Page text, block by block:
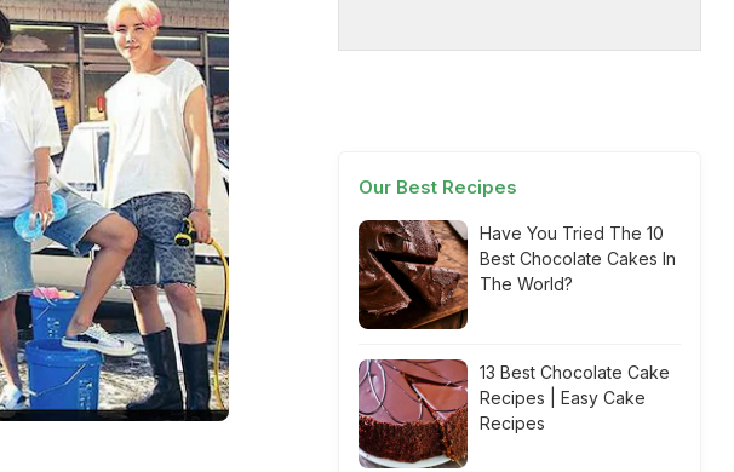
Our Best Recipes
Have You Tried The 10
Best Chocolate Cakes In
The World?
13 Best Chocolate Cake
Recipes | Easy Cake
Recipes